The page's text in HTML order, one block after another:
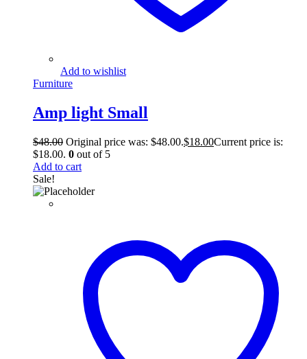
Add to wishlist
Furniture
Amp light Small
$48.00 Original price was: $48.00.$18.00Current price is:
$18.00. 0 out of 5
Add to cart
Sale!